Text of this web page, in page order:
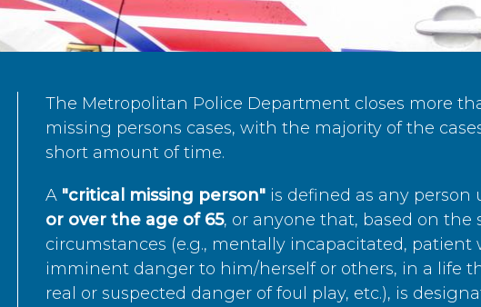
The Metropolitan Police Department closes more
missing persons cases, with the majority of the
short amount of time.
A "critical missing person"is defined as any person
or over the age of 65, or anyone that, based on the
circumstances (e.g., mentally incapacitated, patient
imminent danger to him/herself or others, in a life
real or suspected danger of foul play, etc.), is